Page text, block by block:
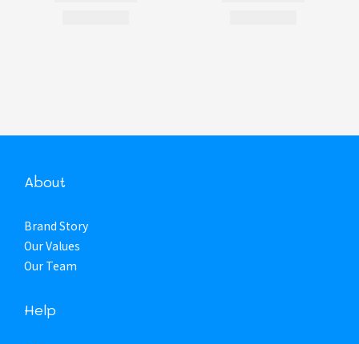
About
Brand Story
Our Values
Our Team
Help